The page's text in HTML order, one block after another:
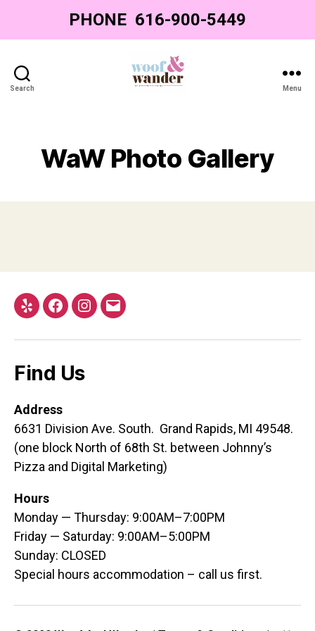
PHONE ‌ ‌616-900-5449‌
Search
-
Grand
Menu
WaW Photo Gallery
Yelp FacebookInstagram
Email
Find Us
Address
6631 Division Ave. South. Grand Rapids, MI 49548.
(one block North of 68th St. between Johnny’s
Pizza and Digital Marketing)
Hours
Monday — Thursday: 9:00AM–7:00PM
Friday — Saturday: 9:00AM–5:00PM
Sunday: CLOSED
Special hours accommodation – call us first.